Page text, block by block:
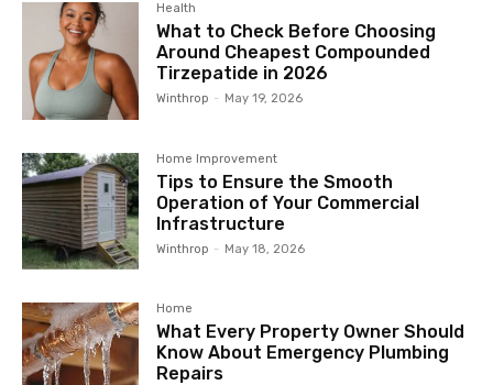
Health
What to Check Before Choosing
Around Cheapest Compounded
Tirzepatide in 2026
Winthrop - May 19, 2026
Home Improvement
Tips to Ensure the Smooth
Operation of Your Commercial
Infrastructure
Winthrop - May 18, 2026
Home
What Every Property Owner Should
Know About Emergency Plumbing
Repairs